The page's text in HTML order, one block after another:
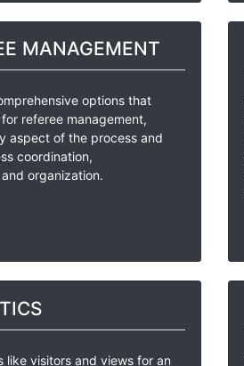
MANAGEMENT
options that
referee management,
aspect of the process and
coordination,
organization.
like visitors and views for an